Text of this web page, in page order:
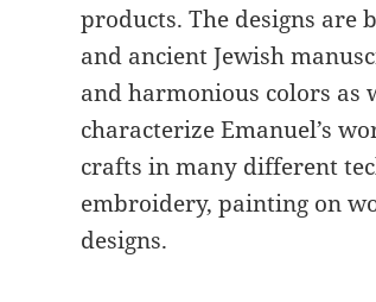
products. The designs
and ancient Jewish
and harmonious colors as
characterize Emanuel’s
crafts in many different
embroidery, painting on
designs.